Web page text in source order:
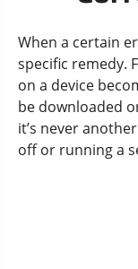
When a certain
specific remedy.
on a device
be downloaded
it’s never
off or running a